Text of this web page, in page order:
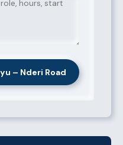
– Nderi Road